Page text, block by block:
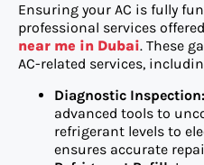
Ensuring your AC is fully
professional services
near me in Dubai. These
AC-related services,
Diagnostic Inspection:
advanced tools to
refrigerant levels to
ensures accurate